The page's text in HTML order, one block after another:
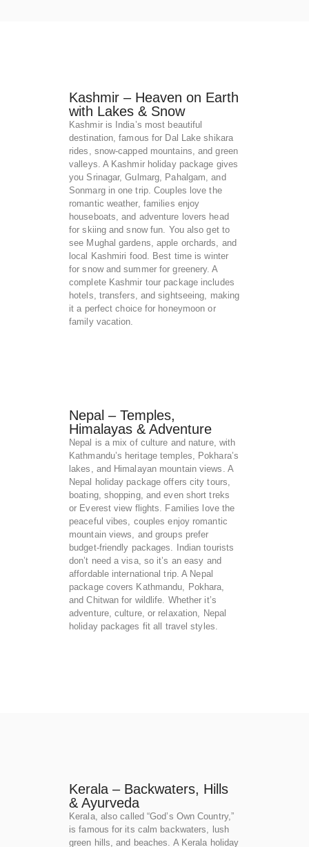
Kashmir – Heaven on Earth
with Lakes & Snow
Kashmir is India’s most beautiful
destination, famous for Dal Lake shikara
rides, snow-capped mountains, and green
valleys. A Kashmir holiday package gives
you Srinagar, Gulmarg, Pahalgam, and
Sonmarg in one trip. Couples love the
romantic weather, families enjoy
houseboats, and adventure lovers head
for skiing and snow fun. You also get to
see Mughal gardens, apple orchards, and
local Kashmiri food. Best time is winter
for snow and summer for greenery. A
complete Kashmir tour package includes
hotels, transfers, and sightseeing, making
it a perfect choice for honeymoon or
family vacation.
Nepal – Temples,
Himalayas & Adventure
Nepal is a mix of culture and nature, with
Kathmandu’s heritage temples, Pokhara’s
lakes, and Himalayan mountain views. A
Nepal holiday package offers city tours,
boating, shopping, and even short treks
or Everest view flights. Families love the
peaceful vibes, couples enjoy romantic
mountain views, and groups prefer
budget-friendly packages. Indian tourists
don’t need a visa, so it’s an easy and
affordable international trip. A Nepal
package covers Kathmandu, Pokhara,
and Chitwan for wildlife. Whether it’s
adventure, culture, or relaxation, Nepal
holiday packages fit all travel styles.
Kerala – Backwaters, Hills
& Ayurveda
Kerala, also called “God’s Own Country,”
is famous for its calm backwaters, lush
green hills, and beaches. A Kerala holiday